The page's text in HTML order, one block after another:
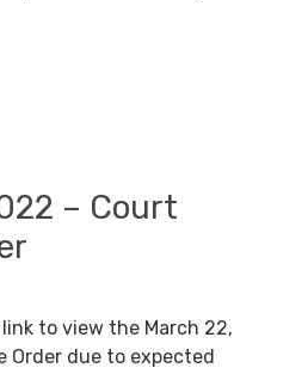
– Court
to view the March 22,
Order due to expected